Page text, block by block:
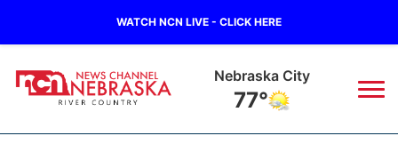
WATCH NCN LIVE - CLICK HERE
Tecumseh
76°